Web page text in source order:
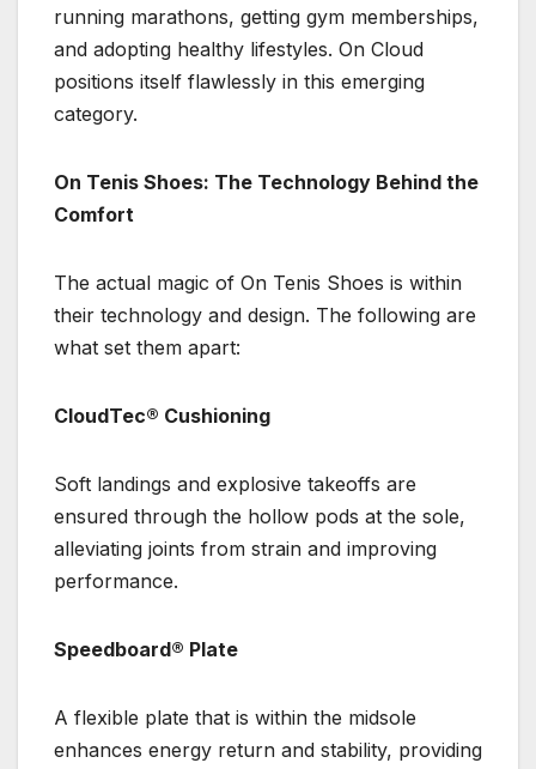
running marathons, getting gym memberships,
and adopting healthy lifestyles. On Cloud
positions itself flawlessly in this emerging
category.
On Tenis Shoes: The Technology Behind the
Comfort
The actual magic of On Tenis Shoes is within
their technology and design. The following are
what set them apart:
CloudTec® Cushioning
Soft landings and explosive takeoffs are
ensured through the hollow pods at the sole,
alleviating joints from strain and improving
performance.
Speedboard® Plate
A flexible plate that is within the midsole
enhances energy return and stability, providing